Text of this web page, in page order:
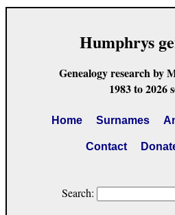
Humphrys
Genealogy research by
1983 to 2026
Home Surnames
Contact
Search: